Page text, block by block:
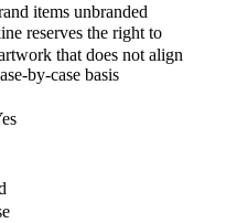
items unbranded
reserves the right to
that does not align
by-case basis